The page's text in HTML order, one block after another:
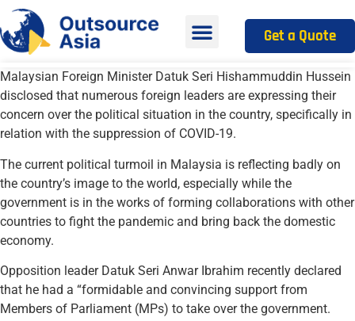
Get a Quote
Malaysian Foreign Minister Datuk Seri Hishammuddin Hussein
disclosed that numerous foreign leaders are expressing their
concern over the political situation in the country, specifically in
relation with the suppression of COVID-19.
The current political turmoil in Malaysia is reflecting badly on
the country’s image to the world, especially while the
government is in the works of forming collaborations with other
countries to fight the pandemic and bring back the domestic
economy.
Opposition leader Datuk Seri Anwar Ibrahim recently declared
that he had a “formidable and convincing support from
Members of Parliament (MPs) to take over the government.